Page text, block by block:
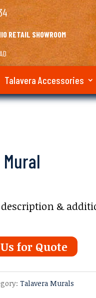
RETAIL SHOWROOM
Talavera Accessories
Mural
description &
for Quote
Talavera Murals